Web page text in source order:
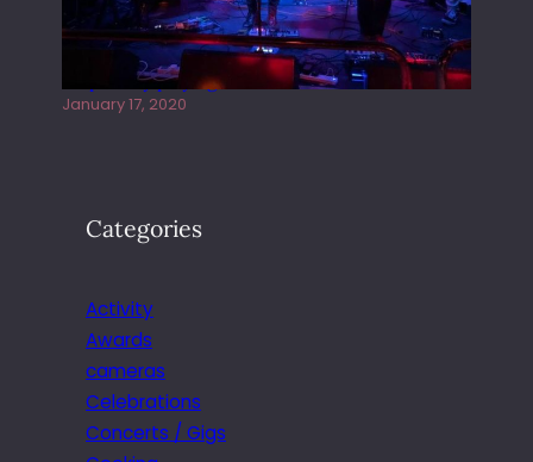
Juliper Sky playing West street Live
January 17, 2020
Categories
Activity
Awards
cameras
Celebrations
Concerts / Gigs